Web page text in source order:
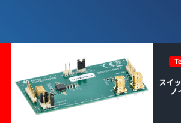
Events and Seminars
Handling Manufacturer
Support
specifying
conditions